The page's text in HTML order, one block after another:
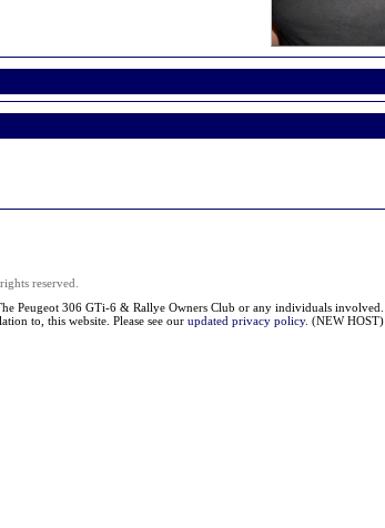
reserved.
Peugeot 306 GTi-6 & Rallye Owners Club or any individuals involved.
to, this website. Please see ourupdated privacy policy. (NEW HOST)